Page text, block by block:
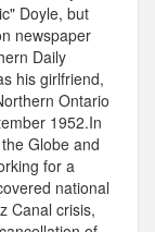
Doyle, but
newspaper
Daily
his girlfriend,
Ontario
1952.In
Globe and
for a
national
Canal crisis,